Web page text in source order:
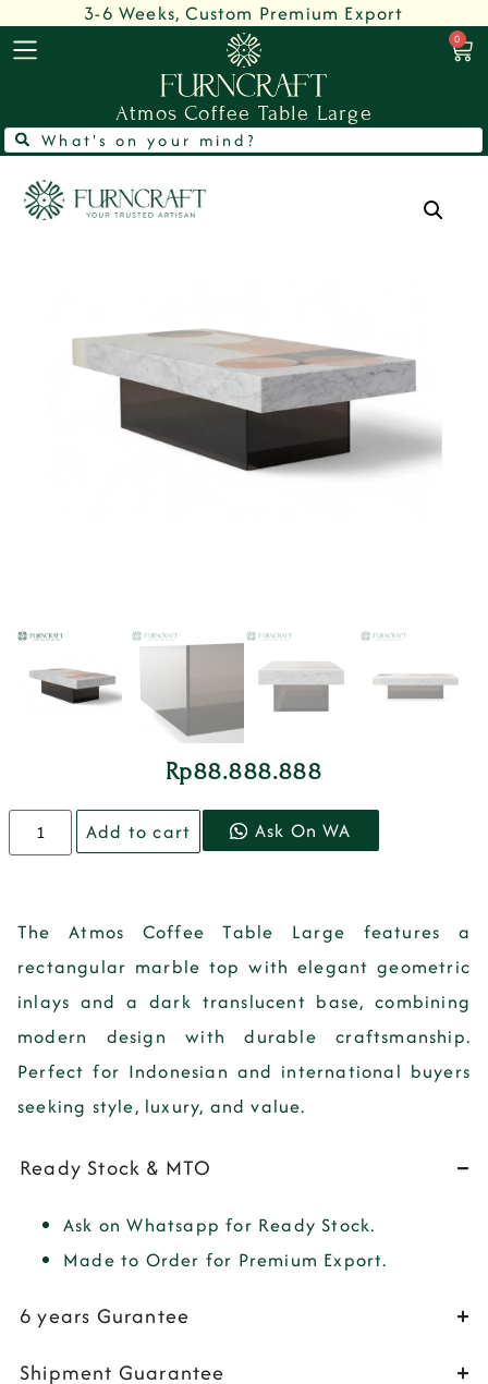
3-6 Weeks, Custom Premium Export
0
Atmos Coffee Table Large
Rp88.888.888
Add to cart Ask On WA
The Atmos Coffee Table Large features a
rectangular marble top with elegant geometric
inlays and a dark translucent base, combining
modern design with durable craftsmanship.
Perfect for Indonesian and international buyers
seeking style, luxury, and value.
Ready Stock & MTO
Ask on Whatsapp for Ready Stock.
Made to Order for Premium Export.
6 years Gurantee
Shipment Guarantee